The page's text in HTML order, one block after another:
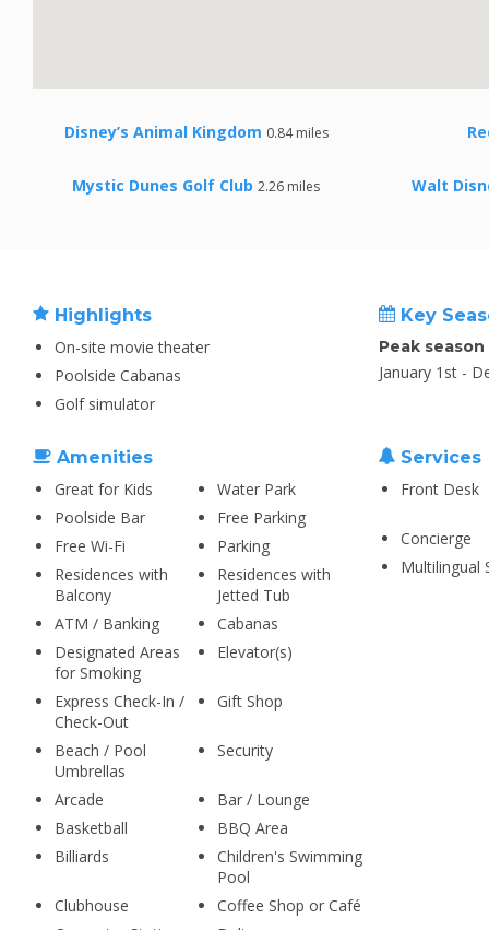
Disney’s Animal Kingdom 0.84 miles
Mystic Dunes Golf Club 2.26 miles Walt
Highlights
On-site movie theater
Poolside Cabanas
Golf simulator
Key
Peak
January 1st -
Amenities
Great for Kids
Water Park
Poolside Bar
Free Parking
Free Wi-Fi
Parking
Residences with
Balcony
Residences with
Jetted Tub
ATM / Banking
Cabanas
Designated Areas
for Smoking
Elevator(s)
Express Check-In /
Check-Out
Gift Shop
Beach / Pool
Umbrellas
Security
Arcade
Bar / Lounge
Basketball
BBQ Area
Billiards
Children's Swimming
Pool
Clubhouse
Coffee Shop or Café
Services
Front Desk
Concierge
Multilingual